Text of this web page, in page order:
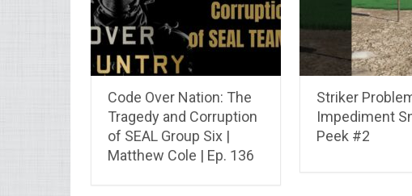
Code Over Nation: The
Tragedy and Corruption
of SEAL Group Six |
Matthew Cole | Ep. 136
Striker
Impediment
Peek #2